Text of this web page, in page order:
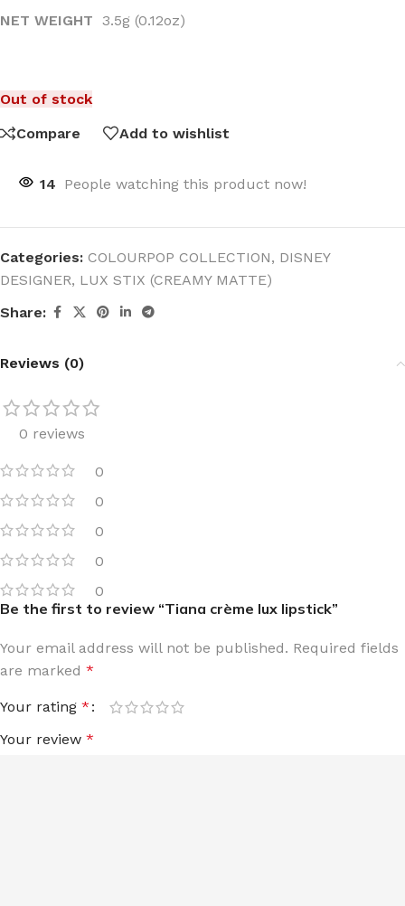
NET WEIGHT 3.5g (0.12oz)
Out of stock
Compare
Add to wishlist
14 People watching this product now!
Categories: COLOURPOP COLLECTION, DISNEY
DESIGNER, LUX STIX (CREAMY MATTE)
Share:
Reviews (0)
0 reviews
0
0
0
0
0
Be the first to review “Tiana crème lux lipstick”
Your email address will not be published. Required fields
are marked *
Your rating *
Your review *